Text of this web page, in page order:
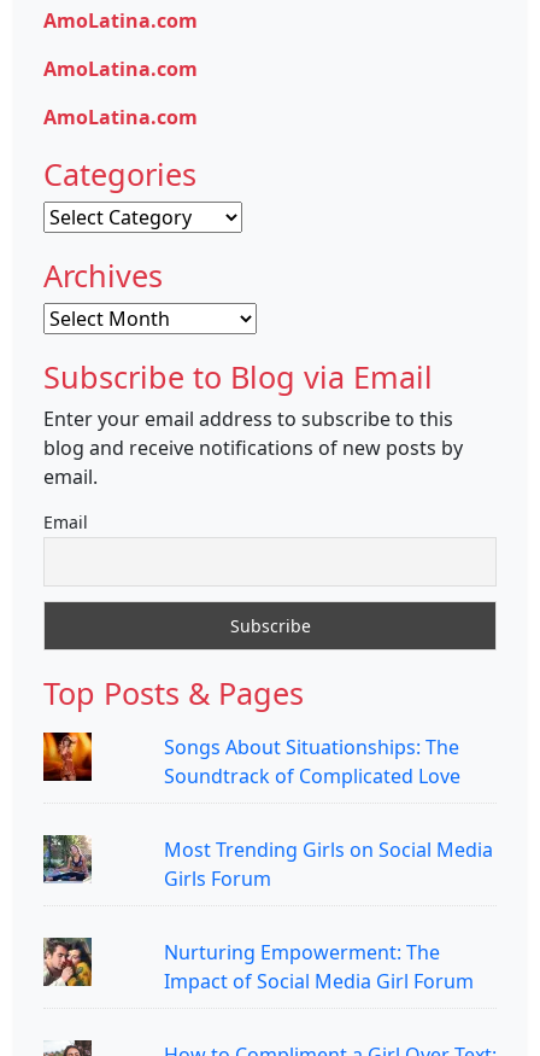
AmoLatina.com
AmoLatina.com
AmoLatina.com
Categories
Categories
Archives
Archives
Subscribe to Blog via Email
Enter your email address to subscribe to this
blog and receive notifications of new posts by
email.
Email
Top Posts & Pages
Songs About Situationships: The
Soundtrack of Complicated Love
Most Trending Girls on Social Media
Girls Forum
Nurturing Empowerment: The
Impact of Social Media Girl Forum